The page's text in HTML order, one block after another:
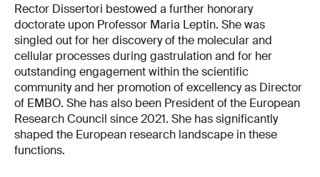
Rector Dissertori bestowed a further honorary
doctorate upon Professor Maria Leptin. She was
singled out for her discovery of the molecular and
cellular processes during gastrulation and for her
outstanding engagement within the scientific
community and her promotion of excellency as Director
of EMBO. She has also been President of the European
Research Council since 2021. She has significantly
shaped the European research landscape in these
functions.